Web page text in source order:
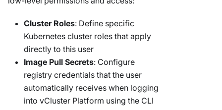
Cluster Roles: Define specific
Kubernetes cluster roles that apply
directly to this user
Image Pull Secrets: Configure
registry credentials that the user
automatically receives when logging
into vCluster Platform using the CLI